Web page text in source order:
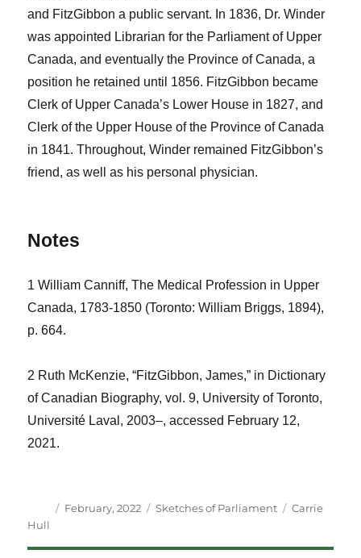
and FitzGibbon a public servant. In 1836, Dr. Winder
was appointed Librarian for the Parliament of Upper
Canada, and eventually the Province of Canada, a
position he retained until 1856. FitzGibbon became
Clerk of Upper Canada’s Lower House in 1827, and
Clerk of the Upper House of the Province of Canada
in 1841. Throughout, Winder remained FitzGibbon’s
friend, as well as his personal physician.
Notes
1 William Canniff, The Medical Profession in Upper
Canada, 1783-1850 (Toronto: William Briggs, 1894),
p. 664.
2 Ruth McKenzie, “FitzGibbon, James,” in Dictionary
of Canadian Biography, vol. 9, University of Toronto,
Université Laval, 2003–, accessed February 12,
2021.
Author
Posted
February, 2022 Categories
Sketches of Parliament Tags
Carrie
Hull